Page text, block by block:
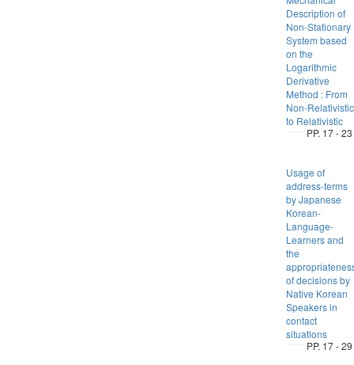
Description of
Non-Stationary
System based
on the
Logarithmic
Derivative
Method : From
Non-Relativistic
to Relativistic
PP. 17 - 23
Usage of
address-terms
by Japanese
Korean-
Language-
Learners and
the
of decisions by
Native Korean
Speakers in
contact
situations
PP. 17 - 29